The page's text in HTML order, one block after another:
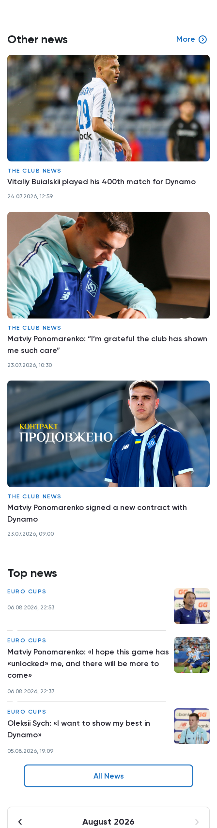
Top news
EURO CUPS
06.08.2026, 22:53
EURO CUPS
Matviy Ponomarenko: «I hope this game has
«unlocked» me, and there will be more to
come»
06.08.2026, 22:37
EURO CUPS
Oleksii Sych: «I want to show my best in
Dynamo»
05.08.2026, 19:09
All News
August 2026
Other news More
THE CLUB NEWS
Vitaliy Buialskii played his 400th match for Dynamo
24.07.2026, 12:59
THE CLUB NEWS
Matviy Ponomarenko: “I’m grateful the club has shown
me such care”
23.07.2026, 10:30
THE CLUB NEWS
Matviy Ponomarenko signed a new contract with
Dynamo
23.07.2026, 09:00